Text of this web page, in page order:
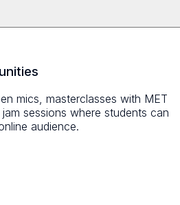
mics, masterclasses with MET
sessions where students can
audience.